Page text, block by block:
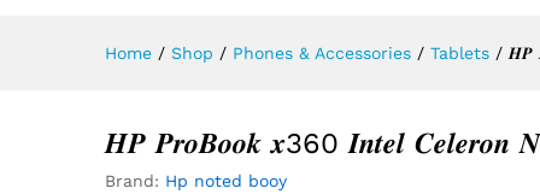
Home / Shop / Phones & Accessories / Tablets / 𝑯𝑷
𝑯𝑷 𝑷𝒓𝒐𝑩𝒐𝒐𝒌 𝒙360 𝑰𝒏𝒕𝒆𝒍 𝑪𝒆𝒍𝒆𝒓𝒐𝒏
Brand: Hp noted booy